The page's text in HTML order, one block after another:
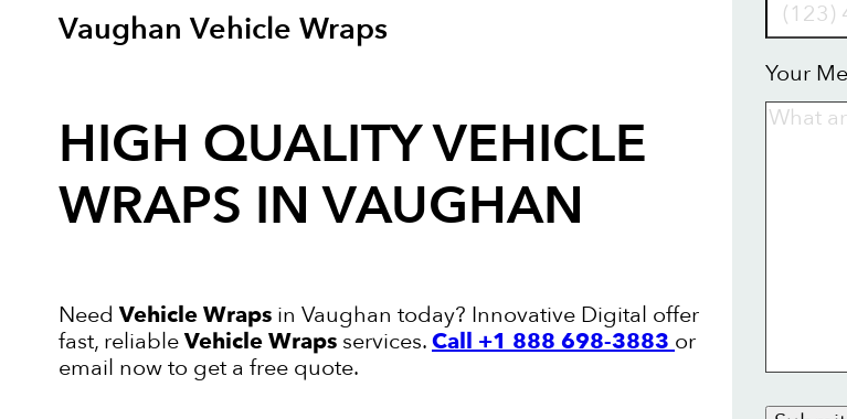
Vaughan Vehicle Wraps
HIGH QUALITYVEHICLE
WRAPS IN VAUGHAN
Need Vehicle Wraps in Vaughan today? Innovative Digital offer
fast, reliableVehicle Wraps services.Call +1 888 698-3883 or
email now to get a free quote.
Your